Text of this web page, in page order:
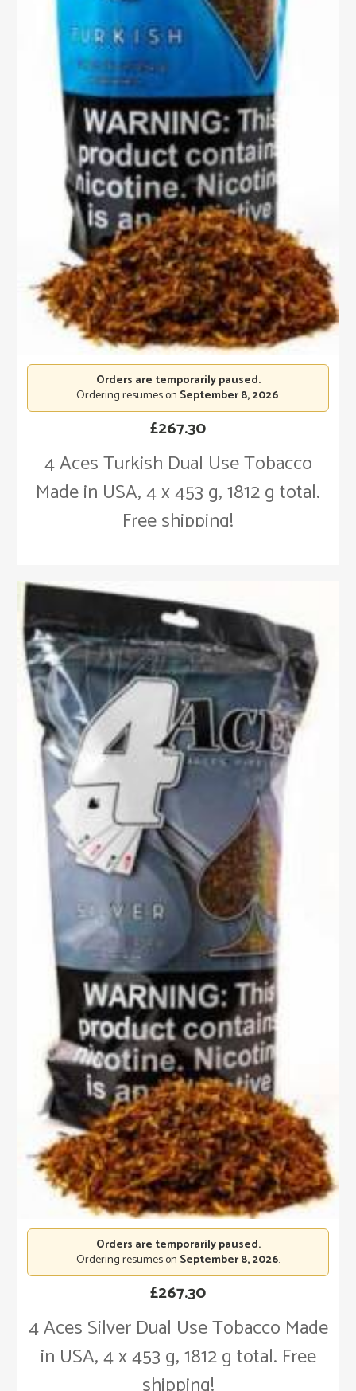
4 Aces Turkish Dual Use Tobacco
Made in USA, 4 x 453 g, 1812 g total.
Free shipping!
£267.30
Orders are temporarily paused.
Ordering resumes on September 8, 2026.
4 Aces Silver Dual Use Tobacco Made
in USA, 4 x 453 g, 1812 g total. Free
£267.30
Orders are temporarily paused.
Ordering resumes on September 8, 2026.